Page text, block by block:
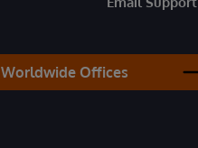
Worldwide Offices